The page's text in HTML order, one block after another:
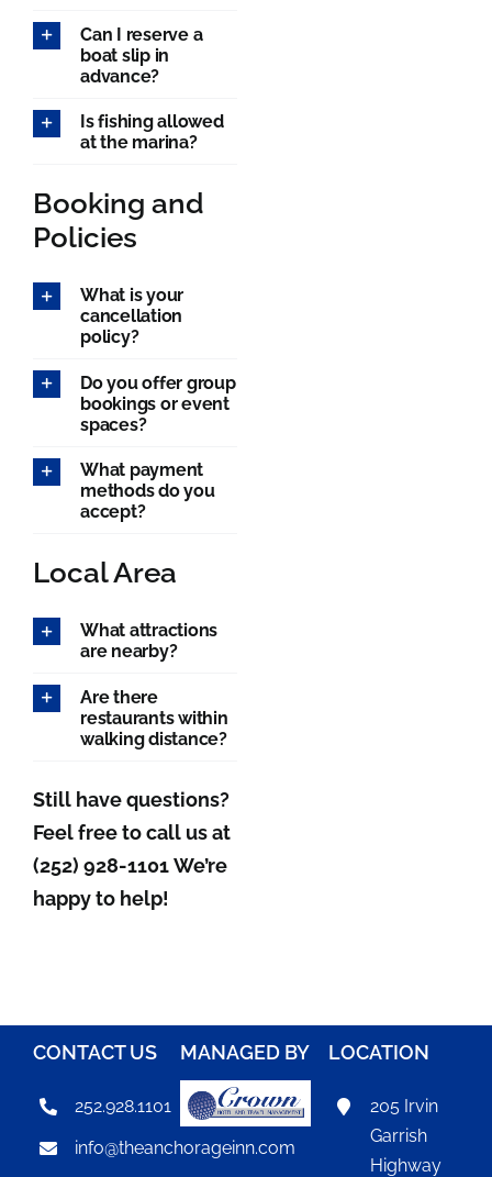
Can I reserve a
boat slip in
advance?
Is fishing allowed
at the marina?
Booking and
Policies
What is your
cancellation
policy?
Do you offer group
bookings or event
spaces?
What payment
methods do you
accept?
Local Area
What attractions
are nearby?
Are there
restaurants within
walking distance?
Still have questions?
Feel free to call us at
(252) 928-1101We’re
happy to help!
CONTACT US
252.928.1101
info@theanchorageinn.com
MANAGED BY LOCATION
205 Irvin
Garrish
Highway